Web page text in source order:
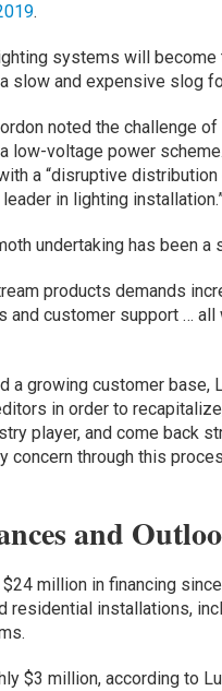
.
systems will
and expensive slog
noted the challenge
low-voltage power
a “disruptive
in lighting
undertaking has been a
products demands
and customer support …
a growing customer base,
in order to
player, and come back
concern through this
and
million in financing
residential installations,
$3 million, according to